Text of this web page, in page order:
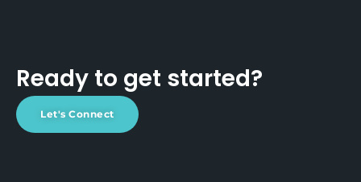
Ready to get started?
Let's Connect